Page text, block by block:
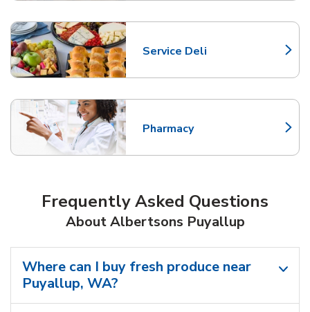
Service Deli
Link Opens in New Tab
Pharmacy
Link Opens in New Tab
Frequently Asked Questions
About Albertsons Puyallup
Where can I buy fresh produce near
Puyallup, WA?